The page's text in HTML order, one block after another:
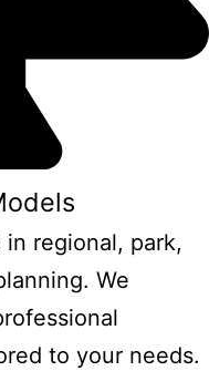
in regional, park,
We
to your needs.